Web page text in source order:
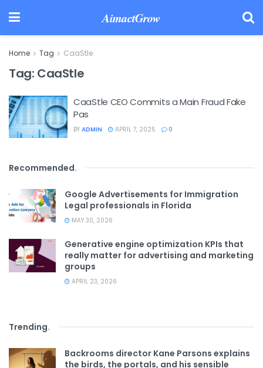
AimactGrow
Home Tag CaaStle
Tag: CaaStle
CaaStle CEO Commits a Main Fraud Fake
Pas
BY ADMIN APRIL 7, 2025 0
Recommended.
Google Advertisements for Immigration
Legal professionals in Florida
MAY 30, 2026
Generative engine optimization KPIs that
really matter for advertising and marketing
groups
APRIL 23, 2026
Trending.
Backrooms director Kane Parsons explains
the birds, the portals, and his sensible